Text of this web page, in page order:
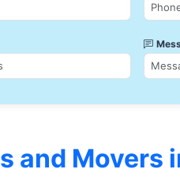
and Movers